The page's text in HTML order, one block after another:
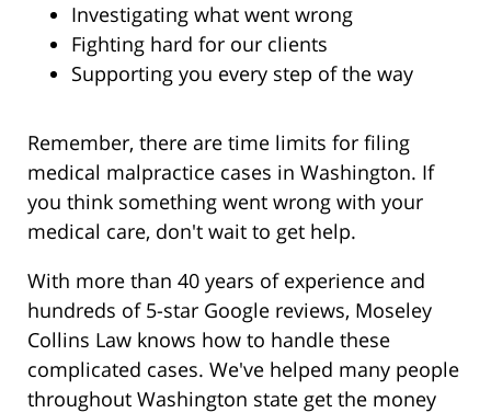
Investigating what went wrong
Fighting hard for our clients
Supporting you every step of the way
Remember, there are time limits for filing
medical malpractice cases in Washington. If
you think something went wrong with your
medical care, don't wait to get help.
With more than 40 years of experience and
hundreds of 5-star Google reviews, Moseley
Collins Law knows how to handle these
complicated cases. We've helped many people
throughout Washington state get the money